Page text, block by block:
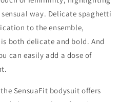
way. Delicate spaghetti
to the ensemble,
both delicate and bold. And
can easily add a dose of
SensuaFit bodysuit offers